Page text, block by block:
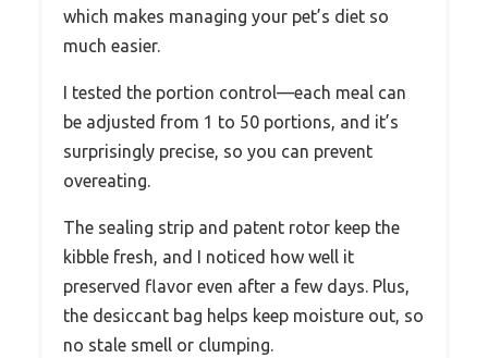
which makes managing your pet’s diet so
much easier.
I tested the portion control—each meal can
be adjusted from 1 to 50 portions, and it’s
surprisingly precise, so you can prevent
overeating.
The sealing strip and patent rotor keep the
kibble fresh, and I noticed how well it
preserved flavor even after a few days. Plus,
the desiccant bag helps keep moisture out, so
no stale smell or clumping.